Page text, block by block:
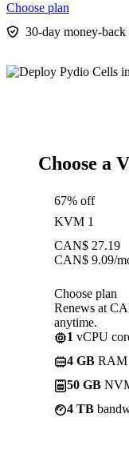
Choose plan
30-day money-back
Choose a
67% off
KVM 1
CAN$ 27.19
CAN$ 9.09/
Choose plan
Renews at
anytime.
1 vCPU
4 GB RAM
50 GB
4 TB